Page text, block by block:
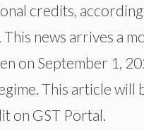
credits,
news arrives a
on September 1,
This article will
on GST Portal.